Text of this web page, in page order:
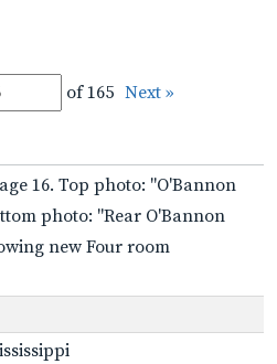
of 165 Next »
16. Top photo: "O'Bannon
photo: "Rear O'Bannon
new Four room